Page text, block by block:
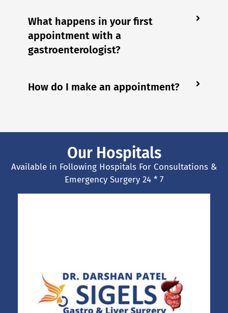
What happens in your first
appointment with a
gastroenterologist?
How do I make an appointment?
Our Hospitals
Available in Following Hospitals For Consultations &
Emergency Surgery 24 * 7